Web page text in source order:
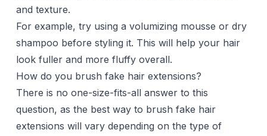
and texture.
For example, try using a volumizing mousse or dry
shampoo before styling it. This will help your hair
look fuller and more fluffy overall.
How do you brush fake hair extensions?
There is no one-size-fits-all answer to this
question, as the best way to brush fake hair
extensions will vary depending on the type of